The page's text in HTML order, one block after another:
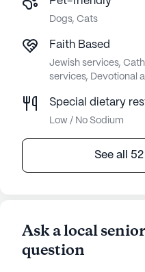
Dogs, Cats
Faith Based
Jewish services,
services, Devotional
Special dietary
Low / No Sodium
See all
Ask a local
question